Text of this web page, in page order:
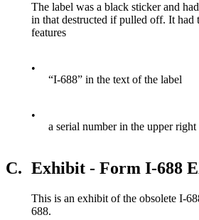
The label was a black sticker and
in that destructed if pulled off. It
features
•
“I-688” in the text of the label
•
a serial number in the upper right
C. Exhibit - Form I-688
This is an exhibit of the obsolete I-
688.